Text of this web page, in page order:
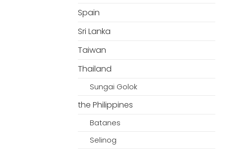
Spain
Sri Lanka
Taiwan
Thailand
Sungai Golok
the Philippines
Batanes
Selinog